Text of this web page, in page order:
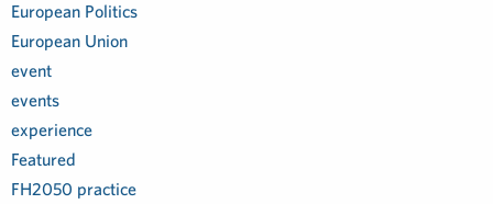
European Politics
European Union
event
events
experience
Featured
FH2050 practice